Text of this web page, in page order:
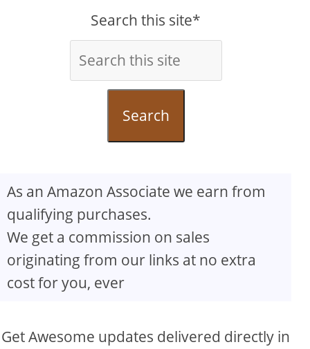
Search this site*
Search
As an Amazon Associate we earn from
qualifying purchases.
We get a commission on sales
originating from our links at no extra
cost for you, ever
Get Awesome updates delivered directly in